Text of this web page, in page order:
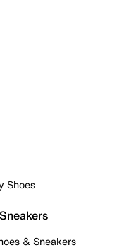
Shoes
& Sneakers